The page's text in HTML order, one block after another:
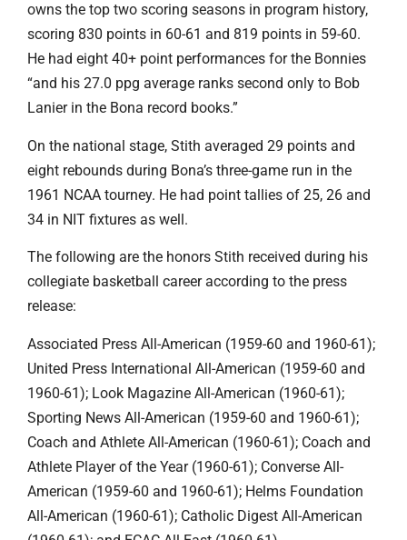
owns the top two scoring seasons in program history,
scoring 830 points in 60-61 and 819 points in 59-60.
He had eight 40+ point performances for the Bonnies
“and his 27.0 ppg average ranks second only to Bob
Lanier in the Bona record books.”
On the national stage, Stith averaged 29 points and
eight rebounds during Bona’s three-game run in the
1961 NCAA tourney. He had point tallies of 25, 26 and
34 in NIT fixtures as well.
The following are the honors Stith received during his
collegiate basketball career according to the press
release:
Associated Press All-American (1959-60 and 1960-61);
United Press International All-American (1959-60 and
1960-61); Look Magazine All-American (1960-61);
Sporting News All-American (1959-60 and 1960-61);
Coach and Athlete All-American (1960-61); Coach and
Athlete Player of the Year (1960-61); Converse All-
American (1959-60 and 1960-61); Helms Foundation
All-American (1960-61); Catholic Digest All-American